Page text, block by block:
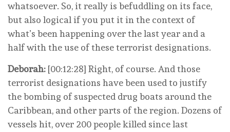
whatsoever. So, it really is befuddling on its face,
but also logical if you put it in the context of
what’s been happening over the last year and a
half with the use of these terrorist designations.
Deborah: [00:12:28] Right, of course. And those
terrorist designations have been used to justify
the bombing of suspected drug boats around the
Caribbean, and other parts of the region. Dozens of
vessels hit, over 200 people killed since last